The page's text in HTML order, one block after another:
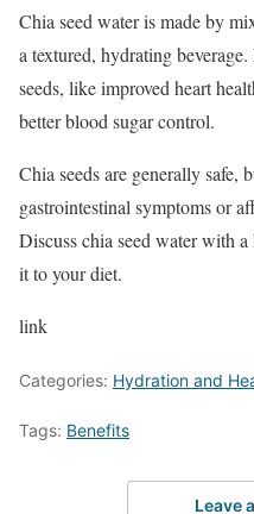
Chia seed water is made by
a textured, hydrating
seeds, like improved heart
better blood sugar control.
Chia seeds are generally safe,
gastrointestinal symptoms or
Discuss chia seed water with
it to your diet.
link
Categories: Hydration and
Tags: Benefits
Leave